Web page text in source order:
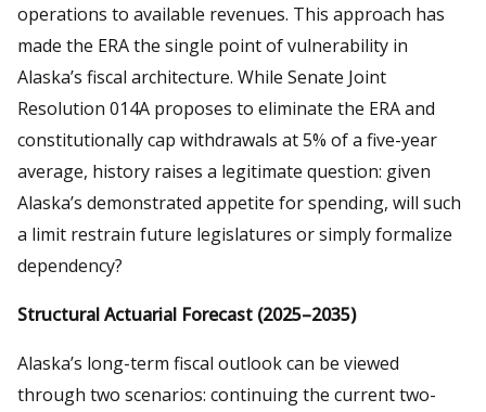
operations to available revenues. This approach has
made the ERA the single point of vulnerability in
Alaska’s fiscal architecture. While Senate Joint
Resolution 014A proposes to eliminate the ERA and
constitutionally cap withdrawals at 5% of a five-year
average, history raises a legitimate question: given
Alaska’s demonstrated appetite for spending, will such
a limit restrain future legislatures or simply formalize
dependency?
Structural Actuarial Forecast (2025–2035)
Alaska’s long-term fiscal outlook can be viewed
through two scenarios: continuing the current two-